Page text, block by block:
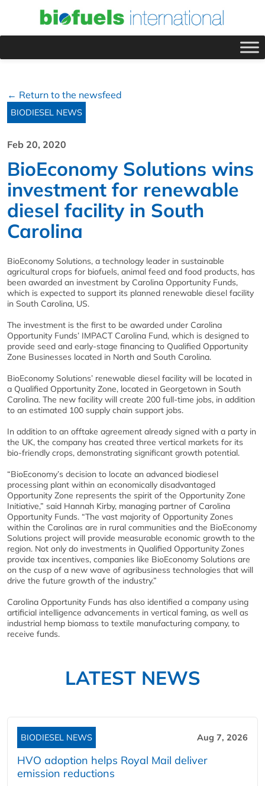
← Return to the newsfeed
BIODIESEL NEWS
Feb 20, 2020
BioEconomy Solutions wins
investment for renewable
diesel facility in South
Carolina
BioEconomy Solutions, a technology leader in sustainable
agricultural crops for biofuels, animal feed and food products, has
been awarded an investment by Carolina Opportunity Funds,
which is expected to support its planned renewable diesel facility
in South Carolina, US.
The investment is the first to be awarded under Carolina
Opportunity Funds’ IMPACT Carolina Fund, which is designed to
provide seed and early-stage financing to Qualified Opportunity
Zone Businesses located in North and South Carolina.
BioEconomy Solutions’ renewable diesel facility will be located in
a Qualified Opportunity Zone, located in Georgetown in South
Carolina. The new facility will create 200 full-time jobs, in addition
to an estimated 100 supply chain support jobs.
In addition to an offtake agreement already signed with a party in
the UK, the company has created three vertical markets for its
bio-friendly crops, demonstrating significant growth potential.
“BioEconomy’s decision to locate an advanced biodiesel
processing plant within an economically disadvantaged
Opportunity Zone represents the spirit of the Opportunity Zone
Initiative,” said Hannah Kirby, managing partner of Carolina
Opportunity Funds. “The vast majority of Opportunity Zones
within the Carolinas are in rural communities and the BioEconomy
Solutions project will provide measurable economic growth to the
region. Not only do investments in Qualified Opportunity Zones
provide tax incentives, companies like BioEconomy Solutions are
on the cusp of a new wave of agribusiness technologies that will
drive the future growth of the industry.”
Carolina Opportunity Funds has also identified a company using
artificial intelligence advancements in vertical faming, as well as
industrial hemp biomass to textile manufacturing company, to
receive funds.
LATEST NEWS
BIODIESEL NEWS Aug 7, 2026
HVO adoption helps Royal Mail deliver
emission reductions